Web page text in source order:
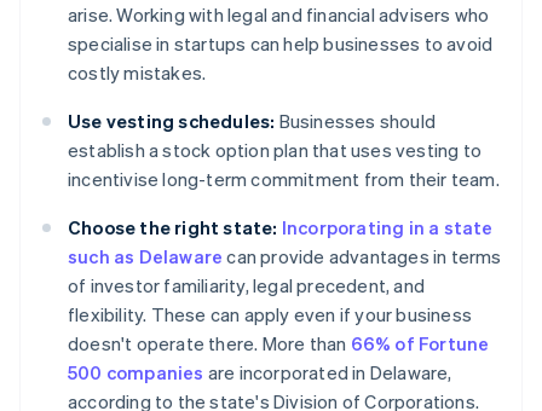
arise. Working with legal and financial advisers who
specialise in startups can help businesses to avoid
costly mistakes.
Use vesting schedules: Businesses should
establish a stock option plan that uses vesting to
incentivise long-term commitment from their team.
Choose the right state: Incorporating in a state
such as Delaware can provide advantages in terms
of investor familiarity, legal precedent, and
flexibility. These can apply even if your business
doesn't operate there. More than 66% of Fortune
500 companies are incorporated in Delaware,
according to the state's Division of Corporations.